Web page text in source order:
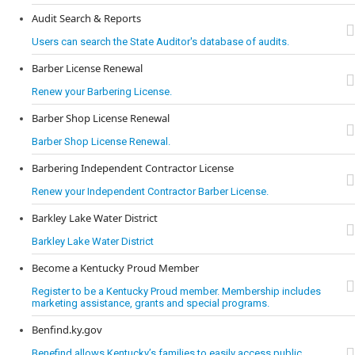
Audit Search & Reports
Users can search the State Auditor's database of audits.
Barber License Renewal
Renew your Barbering License.
Barber Shop License Renewal
Barber Shop License Renewal.
Barbering Independent Contractor License
Renew your Independent Contractor Barber License.
Barkley Lake Water District
Barkley Lake Water District
Become a Kentucky Proud Member
Register to be a Kentucky Proud member. Membership includes
marketing assistance, grants and special programs.
Benfind.ky.gov